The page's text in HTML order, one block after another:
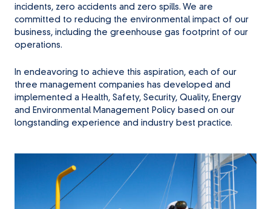
incidents, zero accidents and zero spills. We are
committed to reducing the environmental impact of our
business, including the greenhouse gas footprint of our
operations.
In endeavoring to achieve this aspiration, each of our
three management companies has developed and
implemented a Health, Safety, Security, Quality, Energy
and Environmental Management Policy based on our
longstanding experience and industry best practice.